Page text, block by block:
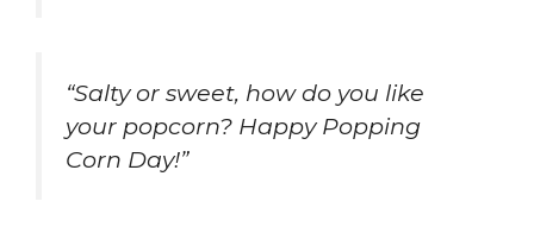
“Salty or sweet, how do you like
your popcorn? Happy Popping
Corn Day!”